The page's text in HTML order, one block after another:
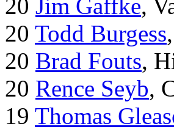
20 Jim Gaffke,
20 Todd Burgess
20 Brad Fouts,
20 Rence Seyb,
19 Thomas